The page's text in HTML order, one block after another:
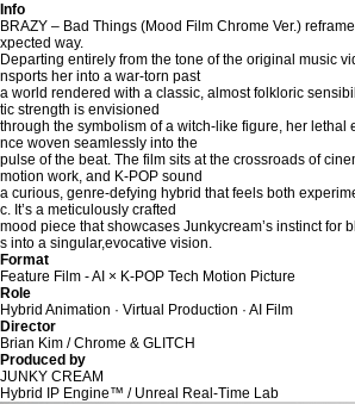
Info
BRAZY – Bad Things (Mood Film Chrome Ver.)
xpected way.
Departing entirely from the tone of the original music
nsports her into a war-torn past
a world rendered with a classic, almost folkloric
tic strength is envisioned
through the symbolism of a witch-like figure, her lethal
nce woven seamlessly into the
pulse of the beat. The film sits at the crossroads of
motion work, and K-POP sound
a curious, genre-defying hybrid that feels both
c. It’s a meticulously crafted
mood piece that showcases Junkycream’s instinct for
s into a singular,evocative vision.
Format
Feature Film - AI × K-POP Tech Motion Picture
Role
Hybrid Animation · Virtual Production · AI Film
Director
Brian Kim / Chrome & GLITCH
Produced by
JUNKY CREAM
Hybrid IP Engine™ / Unreal Real-Time Lab